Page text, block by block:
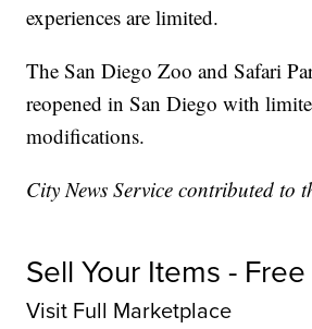
experiences are limited.
The San Diego Zoo and Safari
reopened in San Diego with
modifications.
City News Service contributed to
Sell Your Items -
Visit Full Marketplace